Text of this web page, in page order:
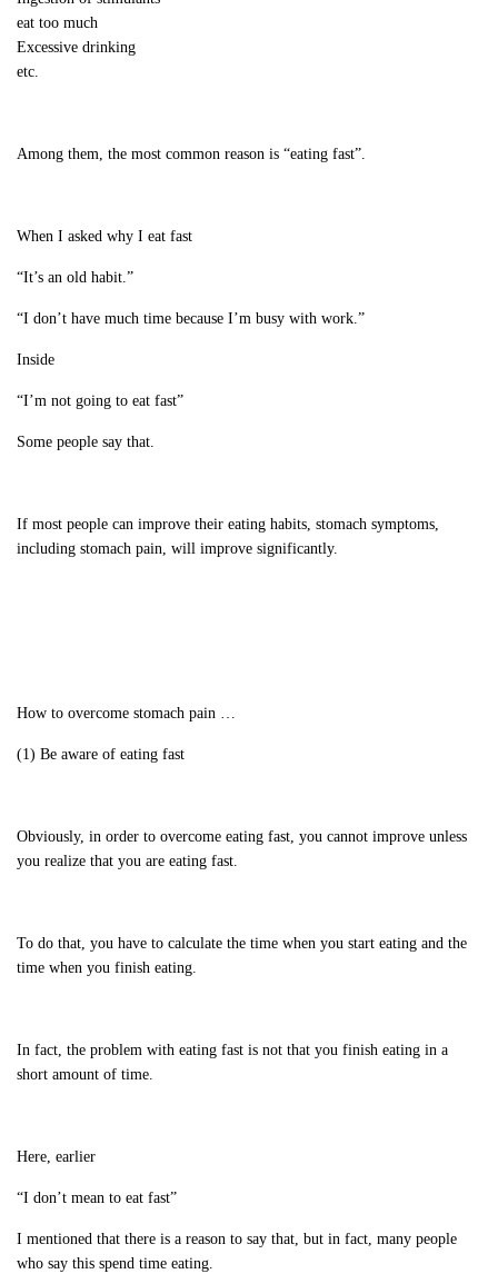
eat too much
Excessive drinking
etc.
Among them, the most common reason is “eating fast”.
When I asked why I eat fast
“It’s an old habit.”
“I don’t have much time because I’m busy with work.”
Inside
“I’m not going to eat fast”
Some people say that.
If most people can improve their eating habits, stomach symptoms,
including stomach pain, will improve significantly.
How to overcome stomach pain …
(1) Be aware of eating fast
Obviously, in order to overcome eating fast, you cannot improve unless
you realize that you are eating fast.
To do that, you have to calculate the time when you start eating and the
time when you finish eating.
In fact, the problem with eating fast is not that you finish eating in a
short amount of time.
Here, earlier
“I don’t mean to eat fast”
I mentioned that there is a reason to say that, but in fact, many people
who say this spend time eating.